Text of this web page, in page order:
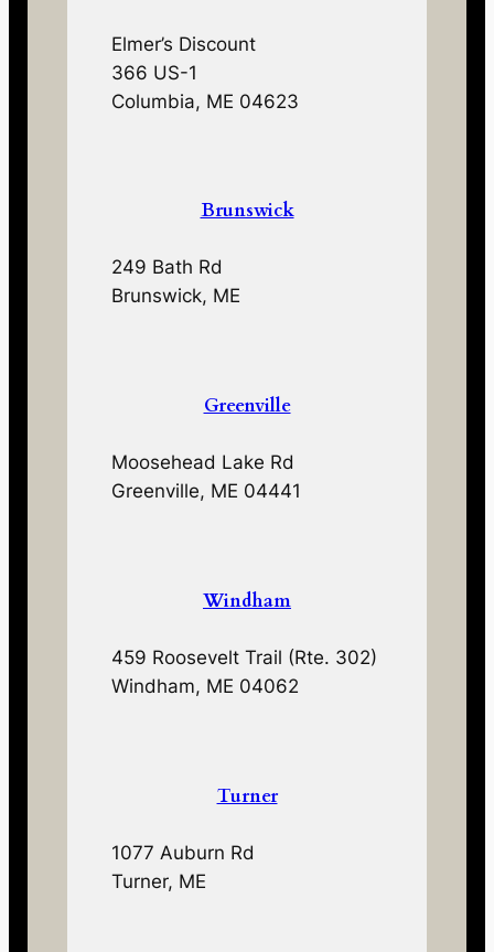
Elmer’s Discount
366 US-1
Columbia, ME 04623
Brunswick
249 Bath Rd
Brunswick, ME
Greenville
Moosehead Lake Rd
Greenville, ME 04441
Windham
459 Roosevelt Trail (Rte. 302)
Windham, ME 04062
Turner
1077 Auburn Rd
Turner, ME